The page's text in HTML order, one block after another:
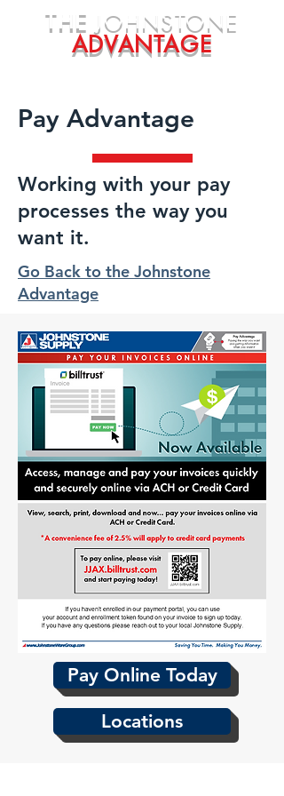
THE JOHNSTONE
ADVANTAGE
Pay Advantage
Working with your pay
processes the way you
want it.
Go Back to the Johnstone
Advantage
Pay Online Today
Locations